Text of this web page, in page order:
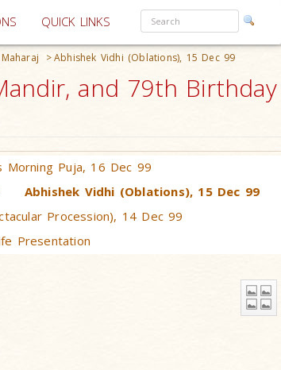
QUICK LINKS
>Abhishek Vidhi (Oblations), 15 Dec 99
and 79th Birthday
Morning Puja, 16 Dec 99
Abhishek Vidhi (Oblations), 15 Dec 99
Procession), 14 Dec 99
Presentation